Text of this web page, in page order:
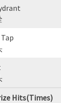
Hits(Times)